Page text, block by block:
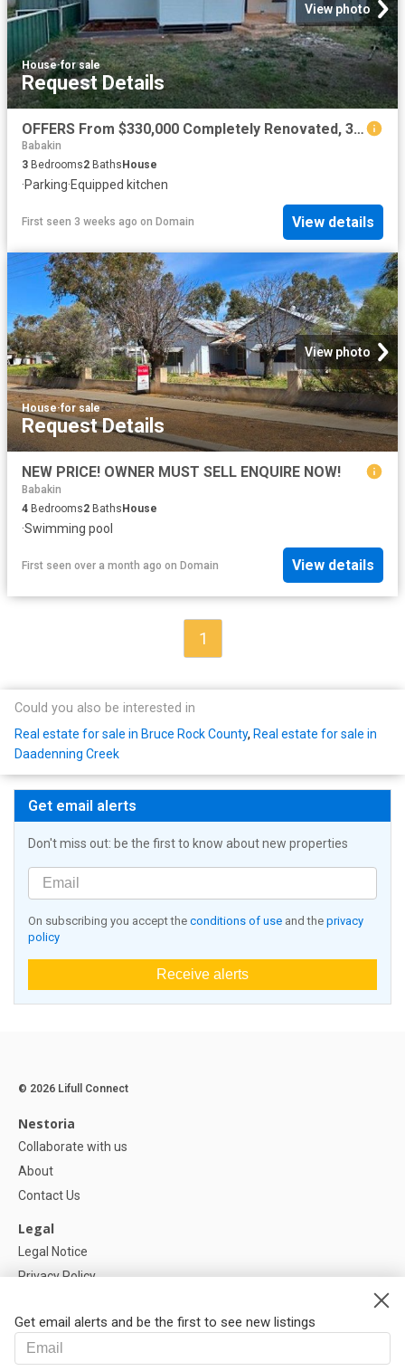
View photo
House·for sale
Request Details
OFFERS From $330,000 Completely Renovated, 3 x 2 house! Nothing Left to Do
Babakin
3 Bedrooms2 Baths House
·Parking·Equipped kitchen
First seen 3 weeks ago on Domain View details
View photo
House·for sale
Request Details
NEW PRICE! OWNER MUST SELL ENQUIRE NOW!
Babakin
4 Bedrooms2 Baths House
·Swimming pool
First seen over a month ago on Domain View details
1
Could you also be interested in
Real estate for sale in Bruce Rock County, Real estate for sale in
Daadenning Creek
Get email alerts
Don't miss out: be the first to know about new properties
On subscribing you accept the conditions of use and the privacy
policy
Receive alerts
Get email alerts and be the first to see new listings
© 2026 Lifull Connect
Nestoria
Collaborate with us
About
Contact Us
Legal
Legal Notice
Privacy Policy
Help
FAQ